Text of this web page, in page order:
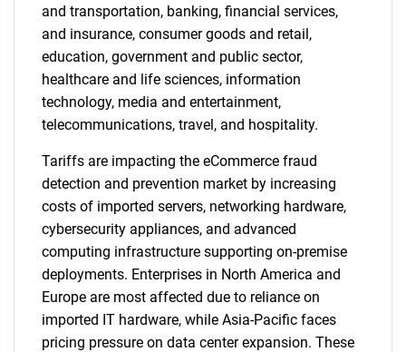
and transportation, banking, financial services,
and insurance, consumer goods and retail,
education, government and public sector,
healthcare and life sciences, information
technology, media and entertainment,
telecommunications, travel, and hospitality.
Tariffs are impacting the eCommerce fraud
detection and prevention market by increasing
costs of imported servers, networking hardware,
cybersecurity appliances, and advanced
computing infrastructure supporting on-premise
deployments. Enterprises in North America and
Europe are most affected due to reliance on
imported IT hardware, while Asia-Pacific faces
pricing pressure on data center expansion. These